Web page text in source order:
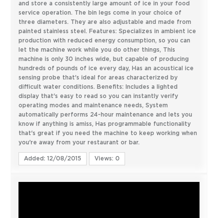
and store a consistently large amount of ice in your food
service operation. The bin legs come in your choice of
three diameters. They are also adjustable and made from
painted stainless steel. Features: Specializes in ambient ice
production with reduced energy consumption, so you can
let the machine work while you do other things, This
machine is only 30 inches wide, but capable of producing
hundreds of pounds of ice every day, Has an acoustical ice
sensing probe that's ideal for areas characterized by
difficult water conditions. Benefits: Includes a lighted
display that's easy to read so you can instantly verify
operating modes and maintenance needs, System
automatically performs 24-hour maintenance and lets you
know if anything is amiss, Has programmable functionality
that's great if you need the machine to keep working when
you're away from your restaurant or bar.
Added: 12/08/2015 Views: 0